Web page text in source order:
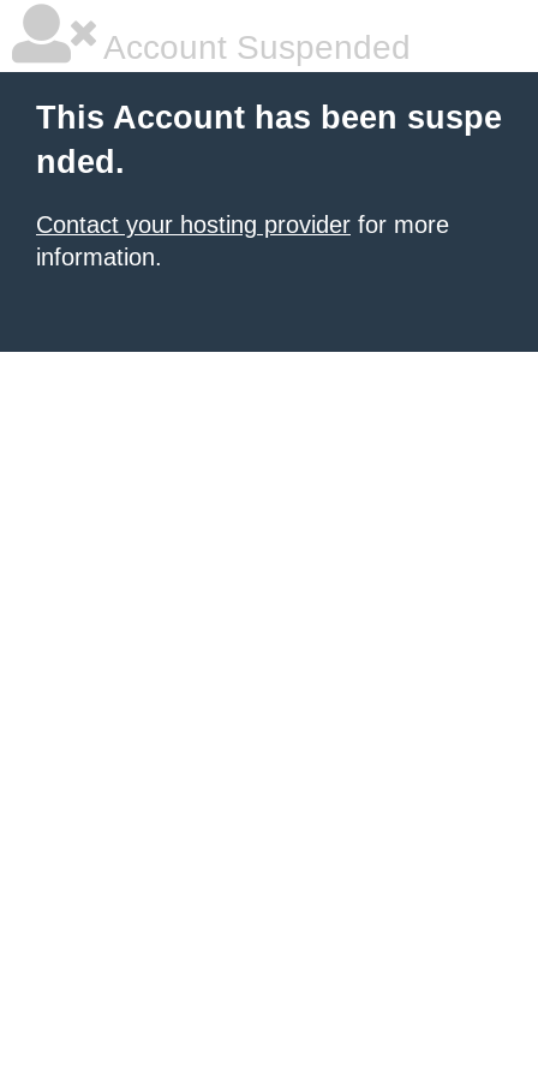
Account Suspended
This Account has been suspe
nded.
Contact your hosting provider for more
information.